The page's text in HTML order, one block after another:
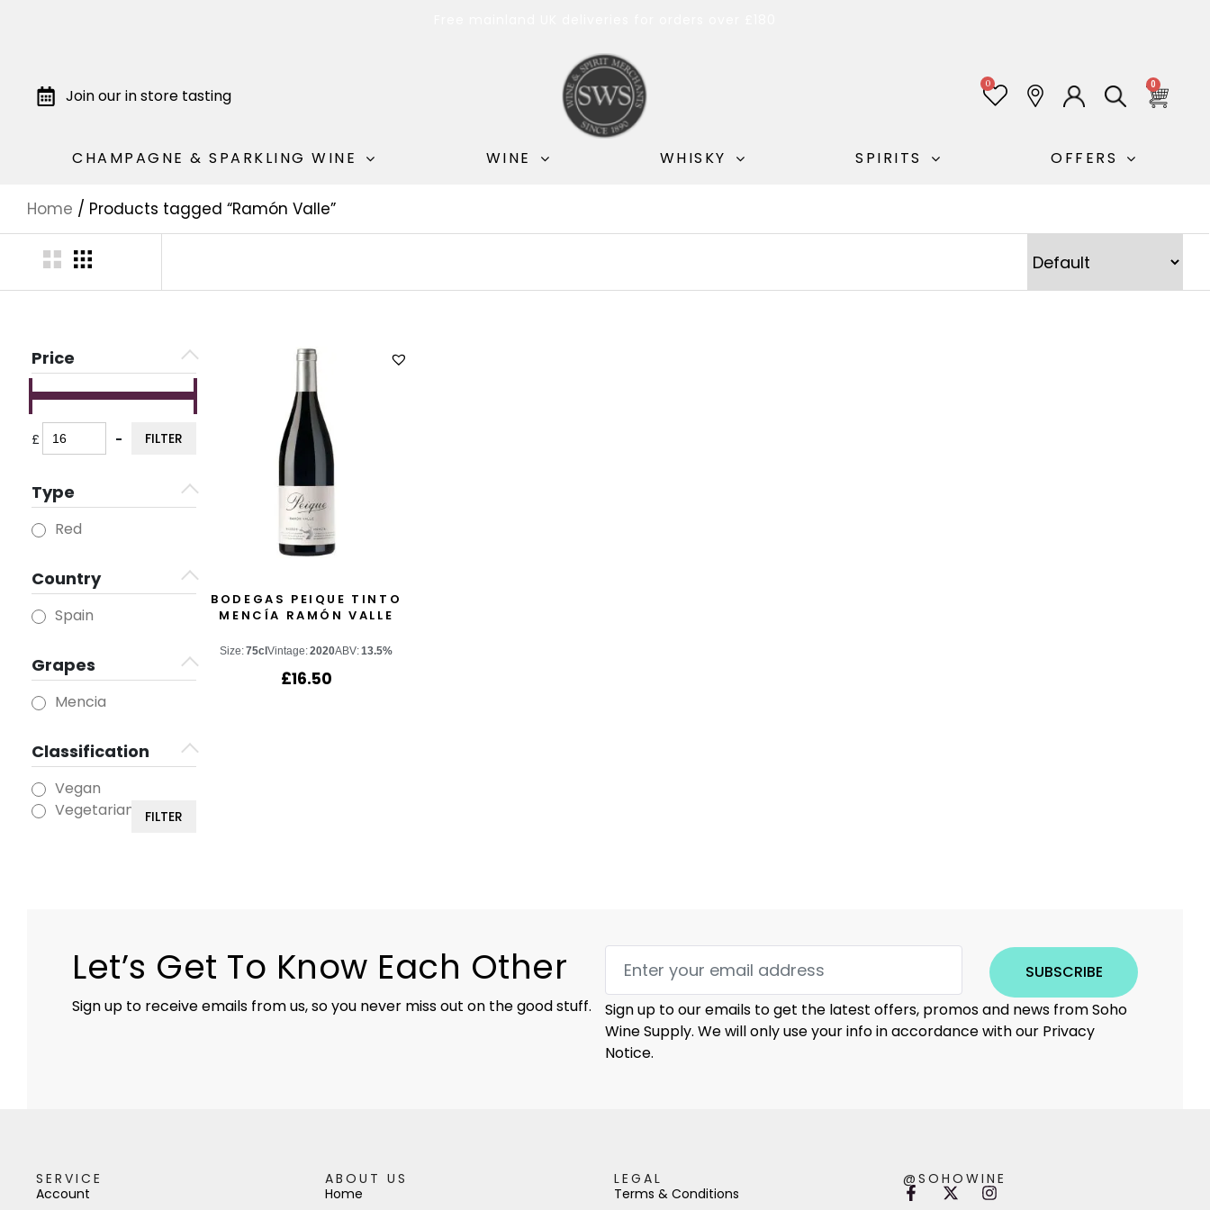
Join our in store tasting
0 0
CHAMPAGNE & SPARKLING WINE WINE WHISKY SPIRITS OFFERS
Home / Products tagged “Ramón Valle”
FILTER
Price
£
-
Type
Red
Country
Spain
Grapes
Mencia
Classification
Vegan
Vegetarian
FILTER
BODEGAS PEIQUE TINTO
MENCÍA RAMÓN VALLE
Size:75clVintage:2020ABV:13.5%
£16.50
Let’s Get To Know Each Other
Sign up to receive emails from us, so you never miss out on the good stuff.
SUBSCRIBE
Sign up to our emails to get the latest offers, promos and news from Soho
Wine Supply. We will only use your info in accordance with our Privacy
Notice.
SERVICE
Account
ABOUT US
Home
LEGAL
Terms & Conditions
@SOHOWINE